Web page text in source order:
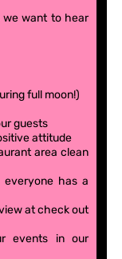
we want to hear
full moon!)
guests
attitude
area clean
has a
at check out
events in our